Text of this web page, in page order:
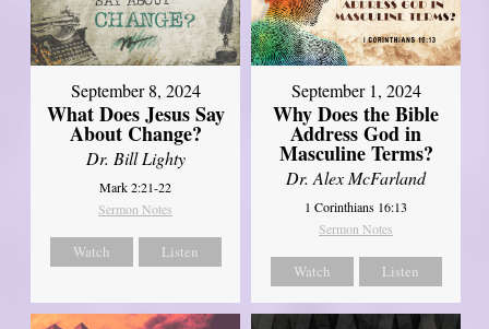
September 8, 2024
What Does Jesus Say
About Change?
Dr. Bill Lighty
Mark 2:21-22
Sermon Notes
Watch Listen
September 1, 2024
Why Does the Bible
Address God in
Masculine Terms?
Dr. Alex McFarland
1 Corinthians 16:13
Sermon Notes
Watch Listen